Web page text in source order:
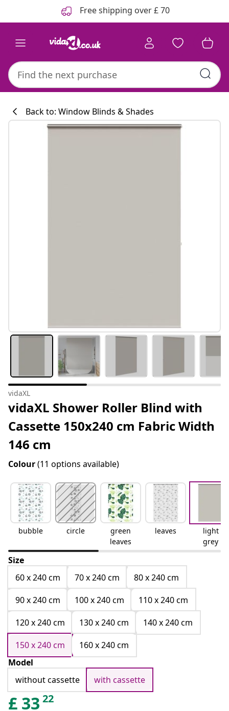
Free shipping over £ 70
Back to: Window Blinds & Shades
vidaXL
vidaXL Shower Roller Blind with
Cassette 150x240 cm Fabric Width
146 cm
Colour(11 options available)
bubble circle
green
leaves
leaves
light
grey
Size
60 x 240 cm
70 x 240 cm
80 x 240 cm
90 x 240 cm
100 x 240 cm
110 x 240 cm
120 x 240 cm
130 x 240 cm
140 x 240 cm
150 x 240 cm
160 x 240 cm
Model
without cassette
with cassette
£ 33 22